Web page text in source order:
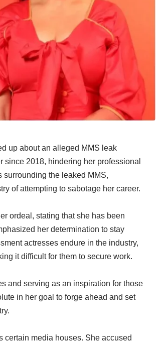
up about an alleged MMS leak
since 2018, hindering her professional
surrounding the leaked MMS,
of attempting to sabotage her career.
ordeal, stating that she has been
her determination to stay
actresses endure in the industry,
it difficult for them to secure work.
and serving as an inspiration for those
in her goal to forge ahead and set
certain media houses. She accused